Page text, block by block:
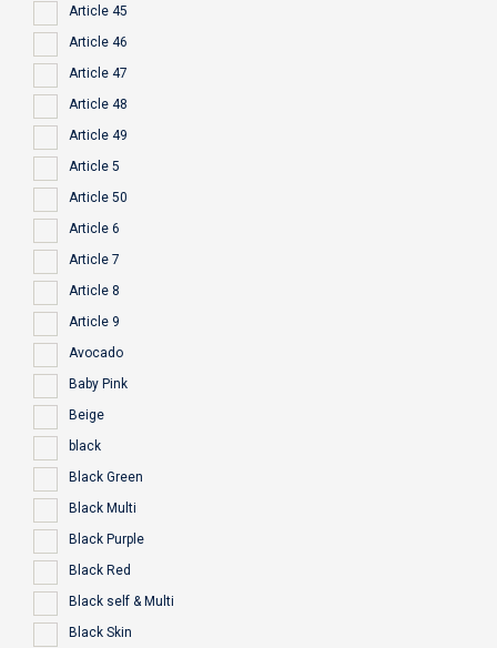
Article 45
Article 46
Article 47
Article 48
Article 49
Article 5
Article 50
Article 6
Article 7
Article 8
Article 9
Avocado
Baby Pink
Beige
black
Black Green
Black Multi
Black Purple
Black Red
Black self & Multi
Black Skin